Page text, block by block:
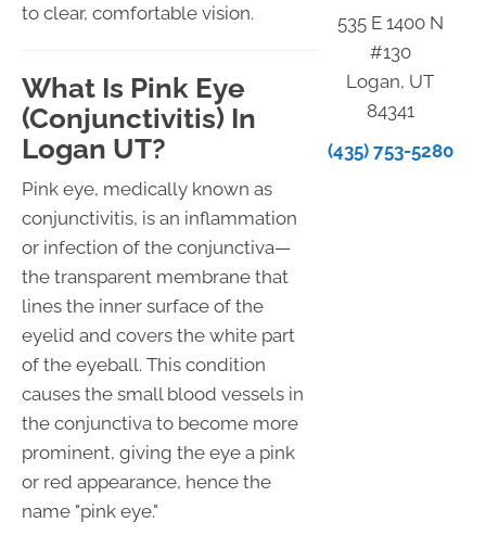
to clear, comfortable vision.
What Is Pink Eye
(Conjunctivitis) In
Logan UT?
Pink eye, medically known as
conjunctivitis, is an inflammation
or infection of the conjunctiva—
the transparent membrane that
lines the inner surface of the
eyelid and covers the white part
of the eyeball. This condition
causes the small blood vessels in
the conjunctiva to become more
prominent, giving the eye a pink
or red appearance, hence the
name "pink eye."
535 E 1400 N
#130
Logan, UT
84341
(435) 753-5280